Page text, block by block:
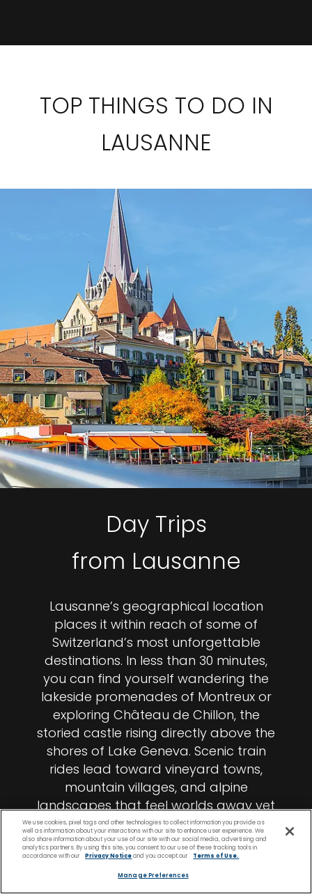
TOP THINGS TO DO IN
LAUSANNE
Day Trips
from Lausanne
Lausanne’s geographical location
places it within reach of some of
Switzerland’s most unforgettable
destinations. In less than 30 minutes,
you can find yourself wandering the
lakeside promenades of Montreux or
exploring Château de Chillon, the
storied castle rising directly above the
shores of Lake Geneva. Scenic train
rides lead toward vineyard towns,
mountain villages, and alpine
landscapes that feel worlds away yet
remain remarkably close. The longer
you stay, the more Switzerland opens
around you.
We use cookies, pixel tags and other technologies to collect information you provide as
well as information about your interactions with our site to enhance user experience. We
also share information about your use of our site with our social media, advertising and
analytics partners. By using this site, you consent to our use of these tracking tools in
accordance with our
Privacy Noticeand you accept our Terms of Use.
Manage Preferences